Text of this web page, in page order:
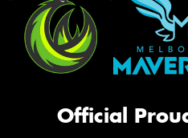
Official